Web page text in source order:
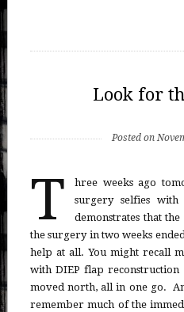
Look for
Posted on
T
hree weeks ago
surgery selfies
demonstrates that
the surgery in two weeks
help at all. You might recall
with DIEP flap reconstruction
moved north, all in one go.
remember much of the